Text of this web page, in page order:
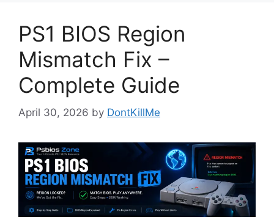
PS1 BIOS Region
Mismatch Fix –
Complete Guide
April 30, 2026 by DontKillMe